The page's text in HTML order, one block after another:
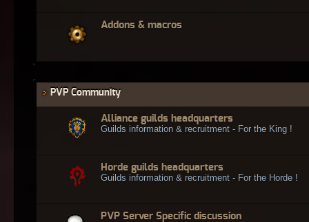
Addons & macros
PVP Community
Alliance guilds headquarters
Guilds information & recruitment - For the King !
Horde guilds headquarters
Guilds information & recruitment - For the Horde !
PVP Server Specific discussion